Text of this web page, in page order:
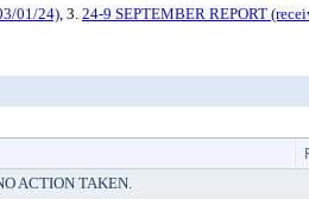
01/24), 3. 24-9 SEPTEMBER REPORT
ACTION TAKEN.